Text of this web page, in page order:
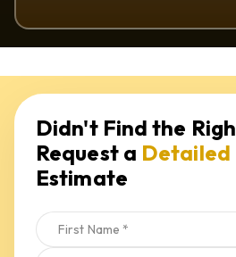
Request a Detailed
Estimate